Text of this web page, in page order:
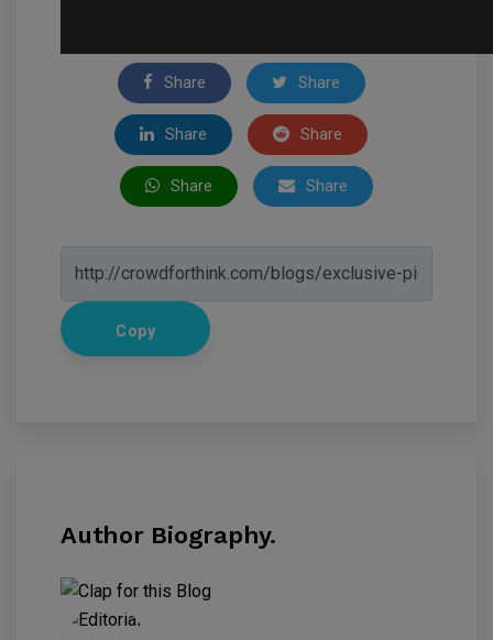
Share Share
Share Share
Share Share
Copy
Author Biography.